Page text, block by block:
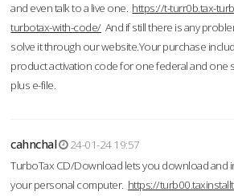
and even talk to a live one. https://t-turr0b.tax-
turbotax-with-code/And if still there is any
solve it through our website.Your purchase
product activation code for one federal and one
plus e-file.
cahnchal
24-01-24 19:57
TurboTax CD/Download lets you download and
your personal computer. https://